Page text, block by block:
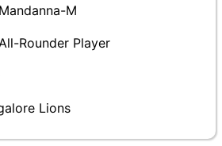
M
Rounder Player
Lions